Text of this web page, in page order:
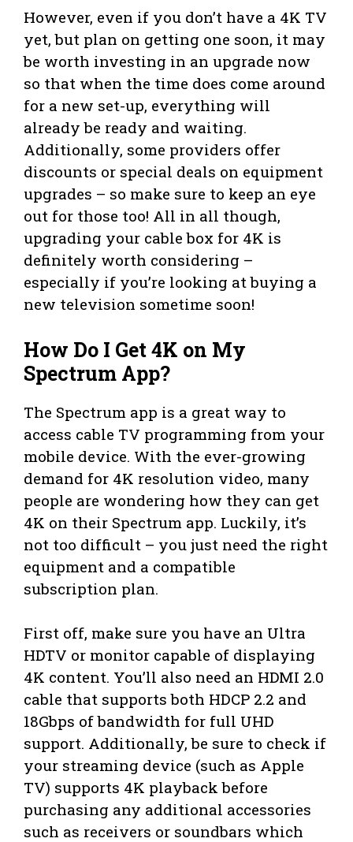
However, even if you don’t have a 4K TV
yet, but plan on getting one soon, it may
be worth investing in an upgrade now
so that when the time does come around
for a new set-up, everything will
already be ready and waiting.
Additionally, some providers offer
discounts or special deals on equipment
upgrades – so make sure to keep an eye
out for those too! All in all though,
upgrading your cable box for 4K is
definitely worth considering –
especially if you’re looking at buying a
new television sometime soon!
How Do I Get 4K on My
Spectrum App?
The Spectrum app is a great way to
access cable TV programming from your
mobile device. With the ever-growing
demand for 4K resolution video, many
people are wondering how they can get
4K on their Spectrum app. Luckily, it’s
not too difficult – you just need the right
equipment and a compatible
subscription plan.
First off, make sure you have an Ultra
HDTV or monitor capable of displaying
4K content. You’ll also need an HDMI 2.0
cable that supports both HDCP 2.2 and
18Gbps of bandwidth for full UHD
support. Additionally, be sure to check if
your streaming device (such as Apple
TV) supports 4K playback before
purchasing any additional accessories
such as receivers or soundbars which